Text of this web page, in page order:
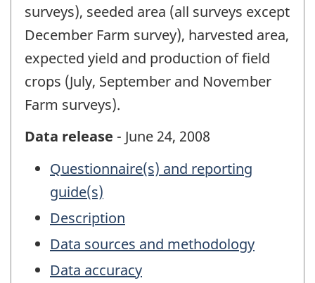
surveys), seeded area (all surveys except
December Farm survey), harvested area,
expected yield and production of field
crops (July, September and November
Farm surveys).
Data release - June 24, 2008
Questionnaire(s) and reporting
guide(s)
Description
Data sources and methodology
Data accuracy